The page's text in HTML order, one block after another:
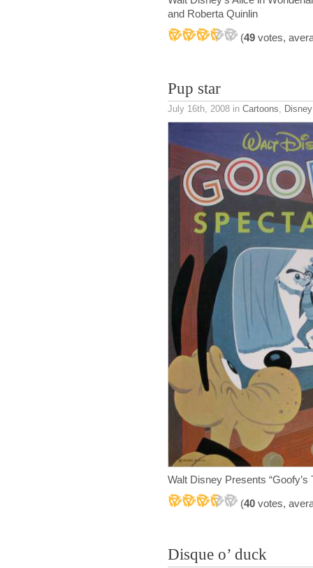
and Roberta Quinlin
(49 votes,
Pup star
July 16th, 2008 in Cartoons
Walt Disney Presents
(40 votes,
Disque o’ duck